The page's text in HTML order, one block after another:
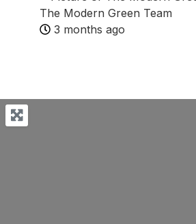
The Modern Green Team
3 months ago